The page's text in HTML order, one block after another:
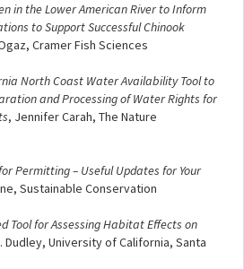
in the Lower American River to Inform
to Support Successful Chinook
Cramer Fish Sciences
North Coast Water Availability Tool to
and Processing of Water Rights for
, Jennifer Carah, The Nature
Permitting – Useful Updates for Your
Sustainable Conservation
Tool for Assessing Habitat Effects on
Dudley, University of California, Santa